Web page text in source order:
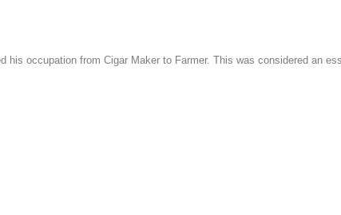
his occupation from Cigar Maker to Farmer. This was considered an